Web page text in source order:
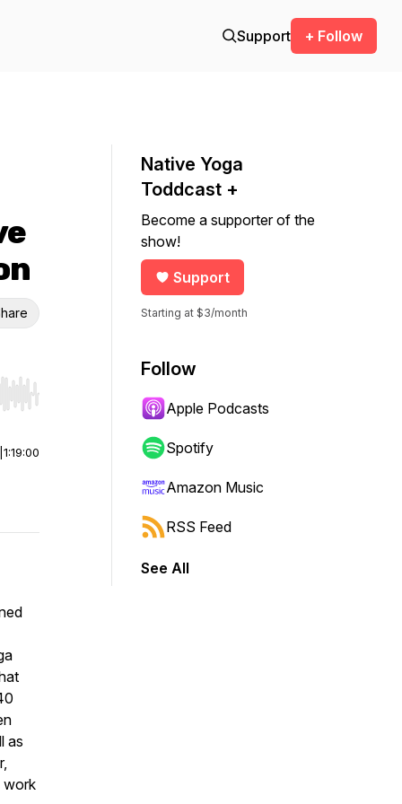
Support + Follow
Hold shift to jump forward or backward.
1:19:00
as
work
Native Yoga
Toddcast +
Become a supporter of the
show!
Support
Starting at $3/month
Follow
Apple Podcasts
Spotify
Amazon Music
RSS Feed
See All